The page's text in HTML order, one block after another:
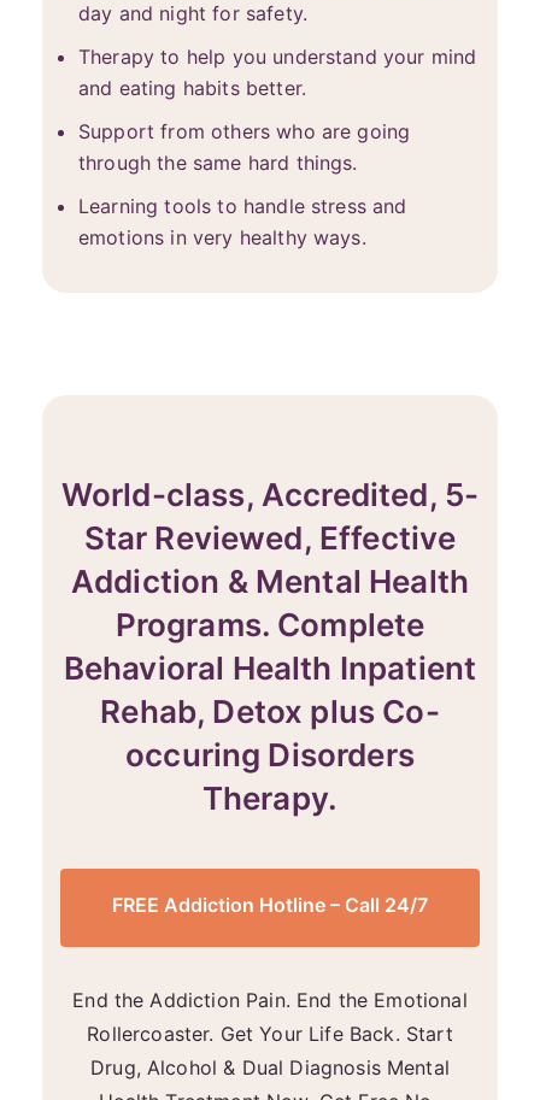
day and night for safety.
Therapy to help you understand your mind
and eating habits better.
Support from others who are going
through the same hard things.
Learning tools to handle stress and
emotions in very healthy ways.
World-class, Accredited, 5-
Star Reviewed, Effective
Addiction & Mental Health
Programs. Complete
Behavioral Health Inpatient
Rehab, Detox plus Co-
occuring Disorders
Therapy.
FREE Addiction Hotline – Call 24/7
End the Addiction Pain. End the Emotional
Rollercoaster. Get Your Life Back. Start
Drug, Alcohol & Dual Diagnosis Mental